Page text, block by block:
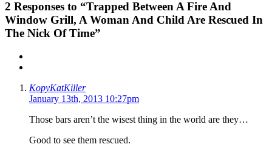
2 Responses to “Trapped Between A Fire And
Window Grill, A Woman And Child Are Rescued In
The Nick Of Time”
KopyKatKiller
January 13th, 2013 10:27pm
Those bars aren’t the wisest thing in the world are they…
Good to see them rescued.